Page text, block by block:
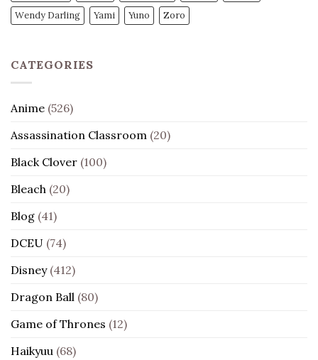
Wendy Darling
Yami Yuno Zoro
CATEGORIES
Anime (526)
Assassination Classroom (20)
Black Clover (100)
Bleach (20)
Blog (41)
DCEU (74)
Disney(412)
Dragon Ball (80)
Game of Thrones (12)
Haikyuu (68)